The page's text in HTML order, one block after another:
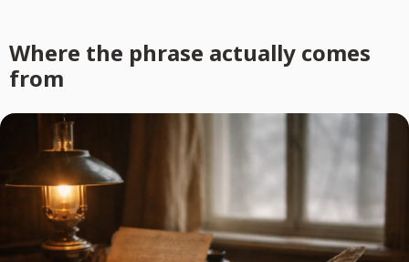
Where the phrase actually comes
from